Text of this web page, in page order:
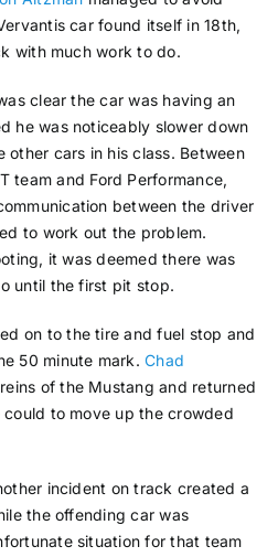
car found itself in 18th,
with much work to do.
clear the car was having an
he was noticeably slower down
cars in his class. Between
team and Ford Performance,
between the driver
to work out the problem.
it was deemed there was
until the first pit stop.
on to the tire and fuel stop and
50 minute mark.Chad
of the Mustang and returned
to move up the crowded
incident on track created a
the offending car was
situation for that team